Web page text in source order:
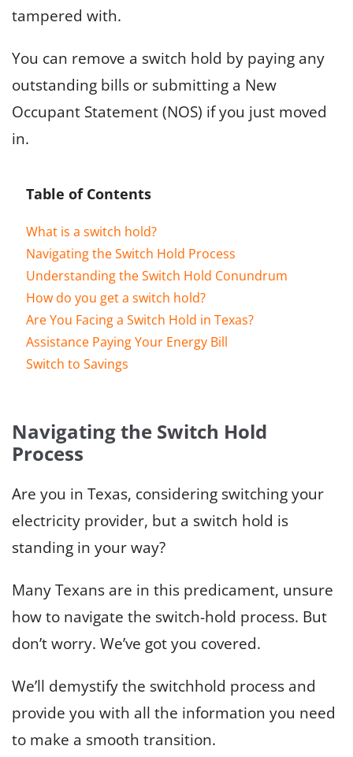
tampered with.
You can remove a switch hold by paying any
outstanding bills or submitting a New
Occupant Statement (NOS) if you just moved
in.
Table of Contents
What is a switch hold?
Navigating the Switch Hold Process
Understanding the Switch Hold Conundrum
How do you get a switch hold?
Are You Facing a Switch Hold in Texas?
Assistance Paying Your Energy Bill
Switch to Savings
Navigating the Switch Hold
Process
Are you in Texas, considering switching your
electricity provider, but a switch hold is
standing in your way?
Many Texans are in this predicament, unsure
how to navigate the switch-hold process. But
don’t worry. We’ve got you covered.
We’ll demystify the switchhold process and
provide you with all the information you need
to make a smooth transition.